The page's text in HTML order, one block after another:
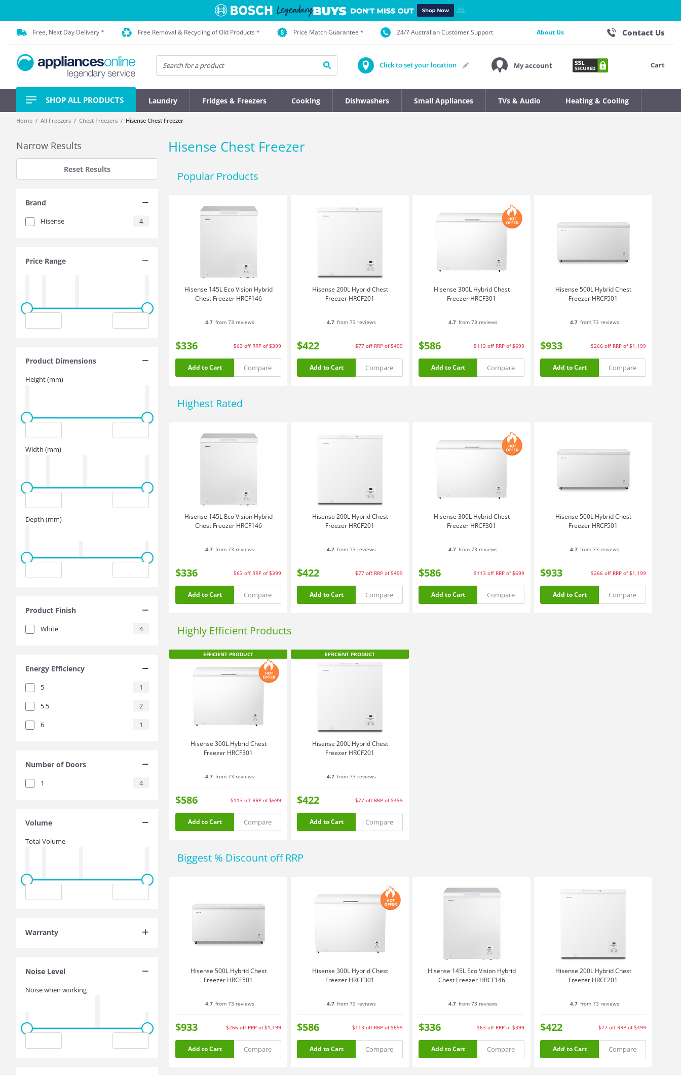
Free, Next Day Delivery * Free Removal & Recycling of Old Products * Price Match Guarantee * 24/7 Australian Customer Support About Us Contact Us
Click to set your location My account Cart
SHOP ALL PRODUCTS Laundry Fridges & Freezers Cooking Dishwashers Small Appliances TVs & Audio Heating & Cooling
Home All Freezers Chest Freezers Hisense Chest Freezer
Narrow Results
Reset Results
Brand
Hisense 4
Price Range
Product Dimensions
Height (mm)
Width (mm)
Depth (mm)
Product Finish
White 4
Energy Efficiency
5 1
5.5 2
6 1
Number of Doors
1 4
Volume
Total Volume
Warranty
Noise Level
Noise when working
Hisense Chest Freezer
Popular Products
Hisense 145L Eco Vision Hybrid
Chest Freezer HRCF146
4.7 from 73 reviews
$336 $63 off RRP of $399
Add to Cart Compare
Hisense 200L Hybrid Chest
Freezer HRCF201
4.7 from 73 reviews
$422 $77 off RRP of $499
Add to Cart Compare
Hisense 300L Hybrid Chest
Freezer HRCF301
4.7 from 73 reviews
$586 $113 off RRP of $699
Add to Cart Compare
Hisense 500L Hybrid Chest
Freezer HRCF501
4.7 from 73 reviews
$933 $266 off RRP of $1,199
Add to Cart Compare
Highest Rated
Hisense 145L Eco Vision Hybrid
Chest Freezer HRCF146
4.7 from 73 reviews
$336 $63 off RRP of $399
Add to Cart Compare
Hisense 200L Hybrid Chest
Freezer HRCF201
4.7 from 73 reviews
$422 $77 off RRP of $499
Add to Cart Compare
Hisense 300L Hybrid Chest
Freezer HRCF301
4.7 from 73 reviews
$586 $113 off RRP of $699
Add to Cart Compare
Hisense 500L Hybrid Chest
Freezer HRCF501
4.7 from 73 reviews
$933 $266 off RRP of $1,199
Add to Cart Compare
Highly Efficient Products
EFFICIENT PRODUCT
Hisense 300L Hybrid Chest
Freezer HRCF301
4.7 from 73 reviews
$586 $113 off RRP of $699
Add to Cart Compare
EFFICIENT PRODUCT
Hisense 200L Hybrid Chest
Freezer HRCF201
4.7 from 73 reviews
$422 $77 off RRP of $499
Add to Cart Compare
Biggest % Discount off RRP
Hisense 500L Hybrid Chest
Freezer HRCF501
4.7 from 73 reviews
$933 $266 off RRP of $1,199
Add to Cart Compare
Hisense 300L Hybrid Chest
Freezer HRCF301
4.7 from 73 reviews
$586 $113 off RRP of $699
Add to Cart Compare
Hisense 145L Eco Vision Hybrid
Chest Freezer HRCF146
4.7 from 73 reviews
$336 $63 off RRP of $399
Add to Cart Compare
Hisense 200L Hybrid Chest
Freezer HRCF201
4.7 from 73 reviews
$422 $77 off RRP of $499
Add to Cart Compare